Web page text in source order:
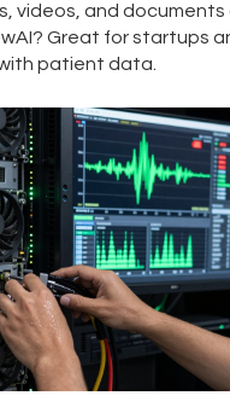
videos, and documents
Great for startups
patient data.